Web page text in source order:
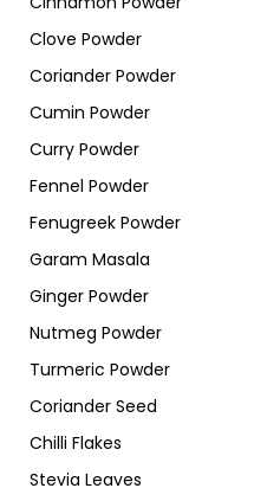
Clove Powder
Coriander Powder
Cumin Powder
Curry Powder
Fennel Powder
Fenugreek Powder
Garam Masala
Ginger Powder
Nutmeg Powder
Turmeric Powder
Coriander Seed
Chilli Flakes
Stevia Leaves